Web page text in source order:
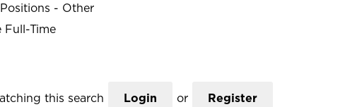
- Other
Full-Time
this search Login or Register